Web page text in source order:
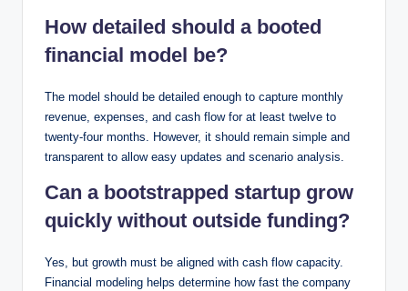
How detailed should a booted
financial model be?
The model should be detailed enough to capture monthly
revenue, expenses, and cash flow for at least twelve to
twenty-four months. However, it should remain simple and
transparent to allow easy updates and scenario analysis.
Can a bootstrapped startup grow
quickly without outside funding?
Yes, but growth must be aligned with cash flow capacity.
Financial modeling helps determine how fast the company